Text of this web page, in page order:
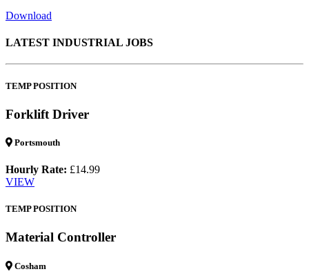
Download
LATEST INDUSTRIAL JOBS
TEMP POSITION
Forklift Driver
Portsmouth
Hourly Rate: £14.99
VIEW
TEMP POSITION
Material Controller
Cosham